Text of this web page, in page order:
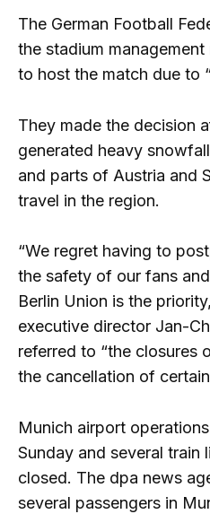
The German Football
the stadium
to host the match due to
They made the decision
generated heavy
and parts of Austria and
travel in the region.
“We regret having to
the safety of our fans
Berlin Union is the
executive director Jan-
referred to “the closures
the cancellation of
Munich airport
Sunday and several train
closed. The dpa news
several passengers in